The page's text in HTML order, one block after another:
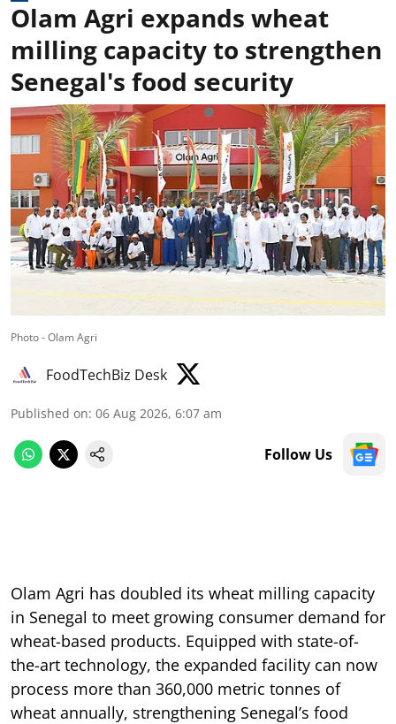
Olam Agri expands wheat
milling capacity to strengthen
Senegal's food security
Photo - Olam Agri
FoodTechBiz Desk
Published on: 06 Aug 2026, 6:07 am
Follow Us
Olam Agri has doubled its wheat milling capacity
in Senegal to meet growing consumer demand for
wheat-based products. Equipped with state-of-
the-art technology, the expanded facility can now
process more than 360,000 metric tonnes of
wheat annually, strengthening Senegal’s food